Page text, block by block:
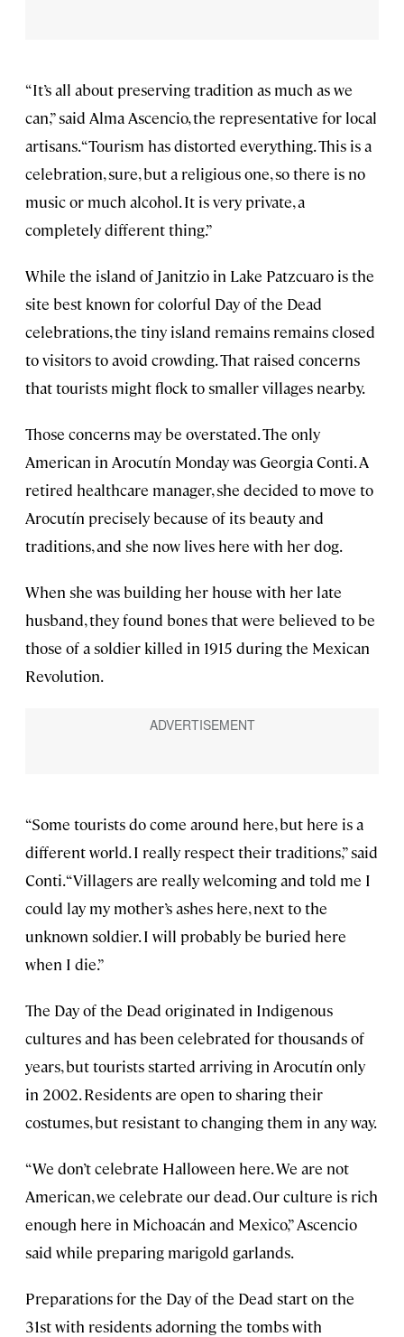
“It’s all about preserving tradition as much as we
can,” said Alma Ascencio, the representative for local
artisans. “Tourism has distorted everything. This is a
celebration, sure, but a religious one, so there is no
music or much alcohol. It is very private, a
completely different thing.”
While the island of Janitzio in Lake Patzcuaro is the
site best known for colorful Day of the Dead
celebrations, the tiny island remains remains closed
to visitors to avoid crowding. That raised concerns
that tourists might flock to smaller villages nearby.
Those concerns may be overstated. The only
American in Arocutín Monday was Georgia Conti. A
retired healthcare manager, she decided to move to
Arocutín precisely because of its beauty and
traditions, and she now lives here with her dog.
When she was building her house with her late
husband, they found bones that were believed to be
those of a soldier killed in 1915 during the Mexican
Revolution.
“Some tourists do come around here, but here is a
different world. I really respect their traditions,” said
Conti. “Villagers are really welcoming and told me I
could lay my mother’s ashes here, next to the
unknown soldier. I will probably be buried here
when I die.”
The Day of the Dead originated in Indigenous
cultures and has been celebrated for thousands of
years, but tourists started arriving in Arocutín only
in 2002. Residents are open to sharing their
costumes, but resistant to changing them in any way.
“We don’t celebrate Halloween here. We are not
American, we celebrate our dead. Our culture is rich
enough here in Michoacán and Mexico,” Ascencio
said while preparing marigold garlands.
Preparations for the Day of the Dead start on the
31st with residents adorning the tombs with